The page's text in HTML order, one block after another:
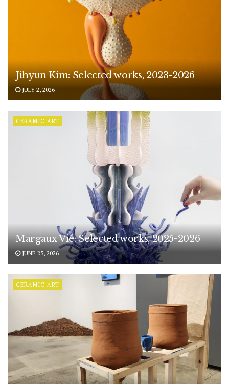
Jihyun Kim: Selected works, 2023-2026
JULY 2, 2026
CERAMIC ART
Margaux Vié: Selected works, 2025-2026
JUNE 25, 2026
CERAMIC ART